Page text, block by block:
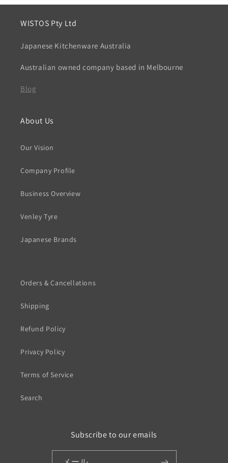
WISTOS Pty Ltd
Japanese Kitchenware Australia
Australian owned company based in Melbourne
Blog
About Us
Our Vision
Company Profile
Business Overview
Venley Tyre
Japanese Brands
Orders & Cancellations
Shipping
Refund Policy
Privacy Policy
Terms of Service
Search
Subscribe to our emails